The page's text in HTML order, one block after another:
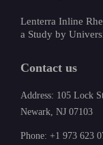
Lenterra Inline
a Study by
Contact us
Address: 105 Lock
Newark, NJ 07103
Phone: +1 973 623